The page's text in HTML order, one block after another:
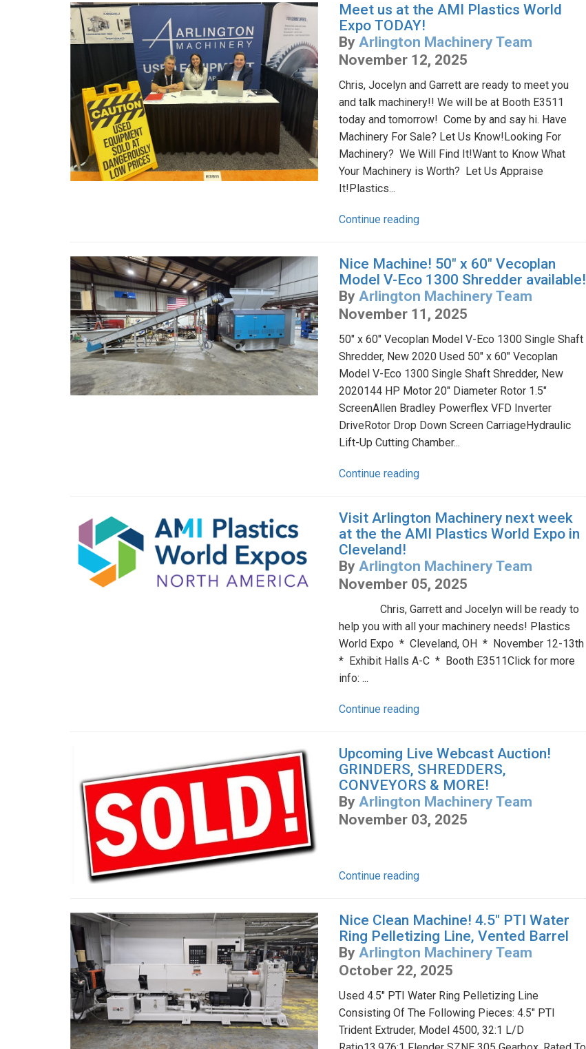
Meet us at the AMI Plastics World
Expo TODAY!
By Arlington Machinery Team
November 12, 2025
Chris, Jocelyn and Garrett are ready to meet you
and talk machinery!! We will be at Booth E3511
today and tomorrow! Come by and say hi. Have
Machinery For Sale? Let Us Know!Looking For
Machinery? We Will Find It!Want to Know What
Your Machinery is Worth? Let Us Appraise
It!Plastics...
Continue reading
Nice Machine! 50" x 60" Vecoplan
Model V-Eco 1300 Shredder available!
By Arlington Machinery Team
November 11, 2025
50" x 60" Vecoplan Model V-Eco 1300 Single Shaft
Shredder, New 2020 Used 50" x 60" Vecoplan
Model V-Eco 1300 Single Shaft Shredder, New
2020144 HP Motor 20" Diameter Rotor 1.5"
ScreenAllen Bradley Powerflex VFD Inverter
DriveRotor Drop Down Screen CarriageHydraulic
Lift-Up Cutting Chamber...
Continue reading
Visit Arlington Machinery next week
at the the AMI Plastics World Expo in
Cleveland!
By Arlington Machinery Team
November 05, 2025
Chris, Garrett and Jocelyn will be ready to
help you with all your machinery needs! Plastics
World Expo * Cleveland, OH * November 12-13th
* Exhibit Halls A-C * Booth E3511Click for more
info: ...
Continue reading
Upcoming Live Webcast Auction!
GRINDERS, SHREDDERS,
CONVEYORS & MORE!
By Arlington Machinery Team
November 03, 2025
Continue reading
Nice Clean Machine! 4.5" PTI Water
Ring Pelletizing Line, Vented Barrel
By Arlington Machinery Team
October 22, 2025
Used 4.5" PTI Water Ring Pelletizing Line
Consisting Of The Following Pieces: 4.5" PTI
Trident Extruder, Model 4500, 32:1 L/D